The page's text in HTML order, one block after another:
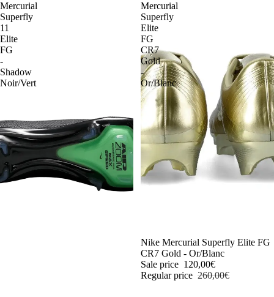
Mercurial
Superfly
11
Elite
FG
-
Shadow
Noir/Vert
Mercurial
Superfly
Elite
FG
CR7
Gold
-
Or/Blanc
-54%
Nike Mercurial Superfly Elite FG
CR7 Gold - Or/Blanc
Sale price 120,00€
Regular price 260,00€